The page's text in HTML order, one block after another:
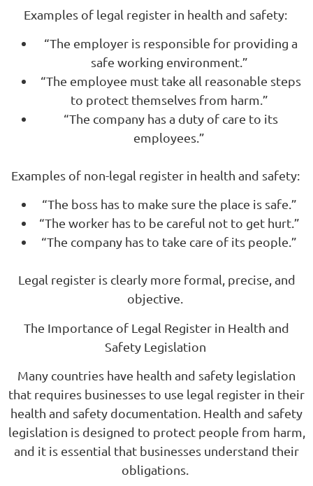
Examples of legal register in health and safety:
“The employer is responsible for providing a
safe working environment.”
“The employee must take all reasonable steps
to protect themselves from harm.”
“The company has a duty of care to its
employees.”
Examples of non-legal register in health and safety:
“The boss has to make sure the place is safe.”
“The worker has to be careful not to get hurt.”
“The company has to take care of its people.”
Legal register is clearly more formal, precise, and
objective.
The Importance of Legal Register in Health and
Safety Legislation
Many countries have health and safety legislation
that requires businesses to use legal register in their
health and safety documentation. Health and safety
legislation is designed to protect people from harm,
and it is essential that businesses understand their
obligations.